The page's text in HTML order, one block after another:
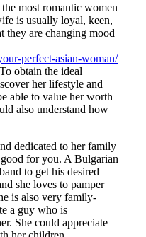
most romantic women
is usually loyal, keen,
they are changing mood
perfect-asian-woman/
obtain the ideal
her lifestyle and
able to value her worth
also understand how
dedicated to her family
for you. A Bulgarian
to get his desired
she loves to pamper
is also very family-
a guy who is
She could appreciate